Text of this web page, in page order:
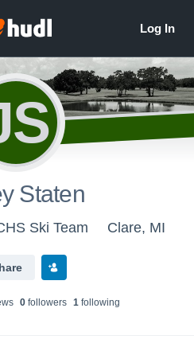
Staten
Ski Team Clare, MI
s 0followers 1following